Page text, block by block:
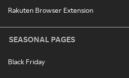
Rakuten Browser Extension
SEASONAL PAGES
Black Friday